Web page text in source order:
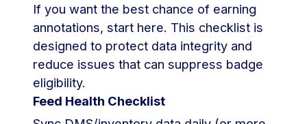
If you want the best chance of earning
annotations, start here. This checklist is
designed to protect data integrity and
reduce issues that can suppress badge
eligibility.
Feed Health Checklist